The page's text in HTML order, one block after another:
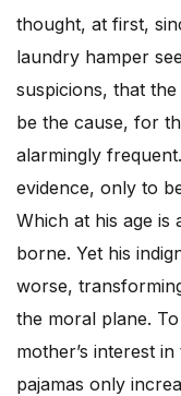
thought, at first,
laundry hamper
suspicions, that
be the cause, for
alarmingly
evidence, only to
Which at his age is
borne. Yet his
worse,
the moral plane.
mother’s interest
pajamas only